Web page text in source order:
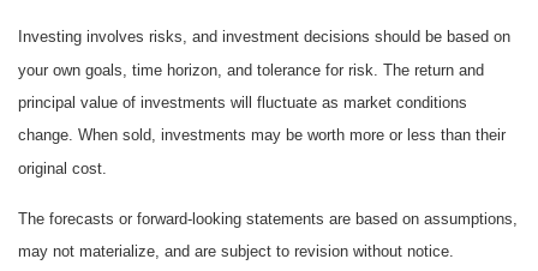
Investing involves risks, and investment decisions should be based on
your own goals, time horizon, and tolerance for risk. The return and
principal value of investments will fluctuate as market conditions
change. When sold, investments may be worth more or less than their
original cost.
The forecasts or forward-looking statements are based on assumptions,
may not materialize, and are subject to revision without notice.